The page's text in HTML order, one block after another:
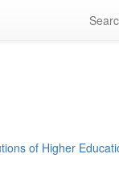
of Higher